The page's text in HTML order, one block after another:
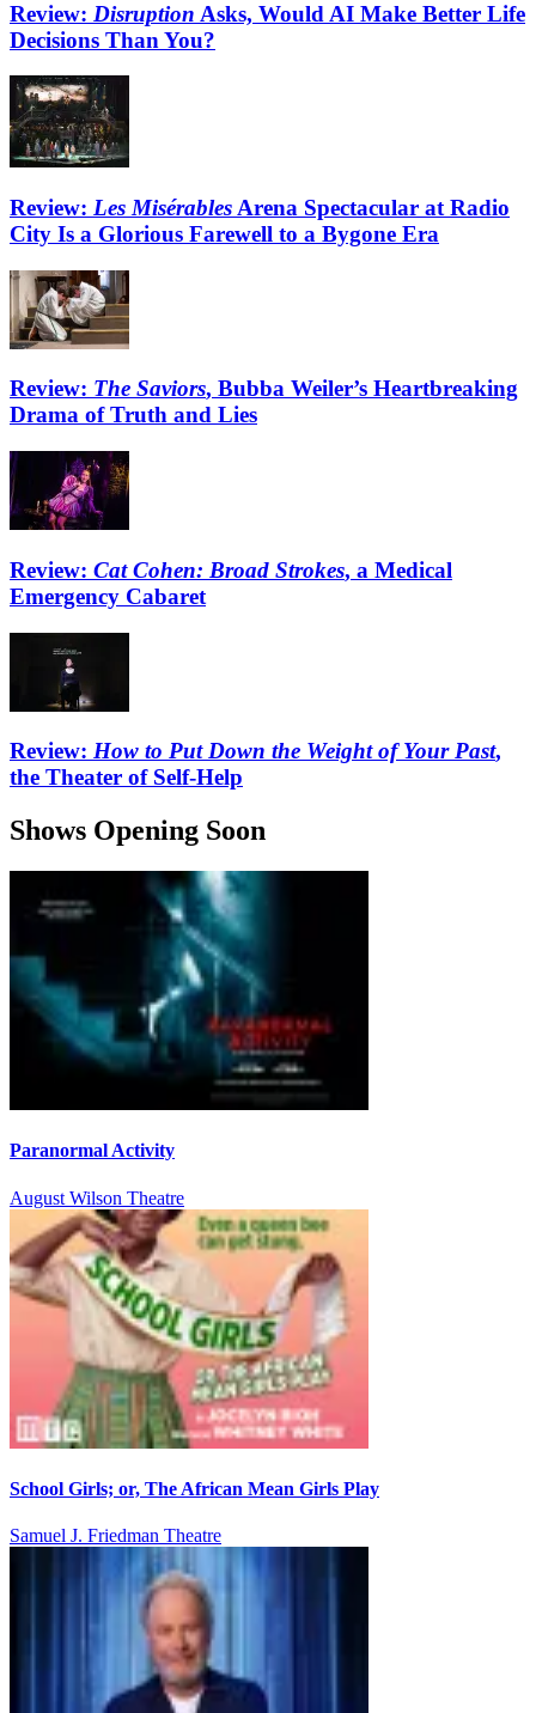
Review: Disruption Asks, Would AI Make Better Life
Decisions Than You?
Review: Les Misérables Arena Spectacular at Radio
City Is a Glorious Farewell to a Bygone Era
Review: The Saviors, Bubba Weiler’s Heartbreaking
Drama of Truth and Lies
Review: Cat Cohen: Broad Strokes, a Medical
Emergency Cabaret
Review: How to Put Down the Weight of Your Past,
the Theater of Self-Help
Shows Opening Soon
Paranormal Activity
August Wilson Theatre
School Girls; or, The African Mean Girls Play
Samuel J. Friedman Theatre